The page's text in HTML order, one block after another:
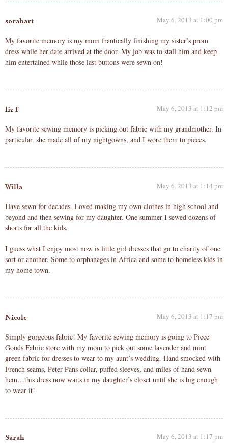
sorahart May 6, 2013 at 1:00 pm
My favorite memory is my mom frantically finishing my sister’s prom
dress while her date arrived at the door. My job was to stall him and keep
him entertained while those last buttons were sewn on!
liz f May 6, 2013 at 1:12 pm
My favorite sewing memory is picking out fabric with my grandmother. In
particular, she made all of my nightgowns, and I wore them to pieces.
Willa May 6, 2013 at 1:14 pm
Have sewn for decades. Loved making my own clothes in high school and
beyond and then sewing for my daughter. One summer I sewed dozens of
shorts for all the kids.
I guess what I enjoy most now is little girl dresses that go to charity of one
sort or another. Some to orphanages in Africa and some to homeless kids in
my home town.
Nicole May 6, 2013 at 1:17 pm
Simply gorgeous fabric! My favorite sewing memory is going to Piece
Goods Fabric store with my mom to pick out some lavender and mint
green fabric for dresses to wear to my aunt’s wedding. Hand smocked with
French seams, Peter Pans collar, puffed sleeves, and miles of hand sewn
hem…this dress now waits in my daughter’s closet until she is big enough
to wear it!
Sarah May 6, 2013 at 1:17 pm